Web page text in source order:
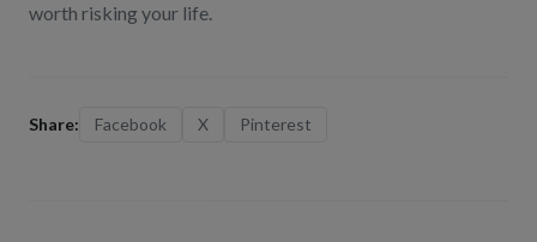
worth risking your life.
Share: Facebook X Pinterest